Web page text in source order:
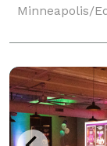
Minneapolis/
heart of
drive to